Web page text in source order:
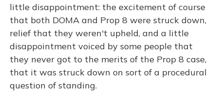
little disappointment: the excitement of course
that both DOMA and Prop 8 were struck down,
relief that they weren't upheld, and a little
disappointment voiced by some people that
they never got to the merits of the Prop 8 case,
that it was struck down on sort of a procedural
question of standing.